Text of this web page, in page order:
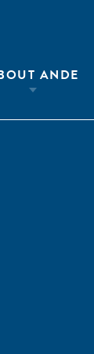
ANDE